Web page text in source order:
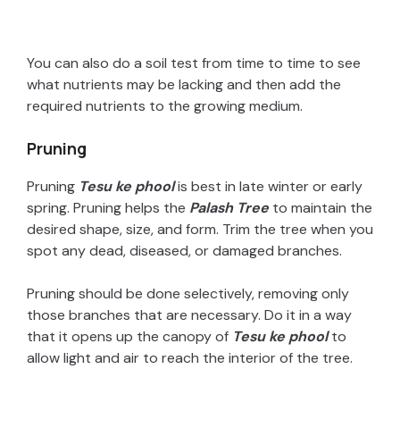
You can also do a soil test from time to time to see
what nutrients may be lacking and then add the
required nutrients to the growing medium.
Pruning
Pruning Tesu ke phoolis best in late winter or early
spring. Pruning helps the Palash Tree to maintain the
desired shape, size, and form. Trim the tree when you
spot any dead, diseased, or damaged branches.
Pruning should be done selectively, removing only
those branches that are necessary. Do it in a way
that it opens up the canopy of Tesu ke phoolto
allow light and air to reach the interior of the tree.